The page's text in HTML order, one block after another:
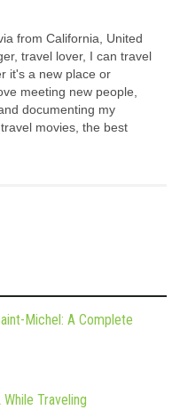
from California, United
travel lover, I can travel
it's a new place or
meeting new people,
documenting my
movies, the best
Michel: A Complete
Traveling